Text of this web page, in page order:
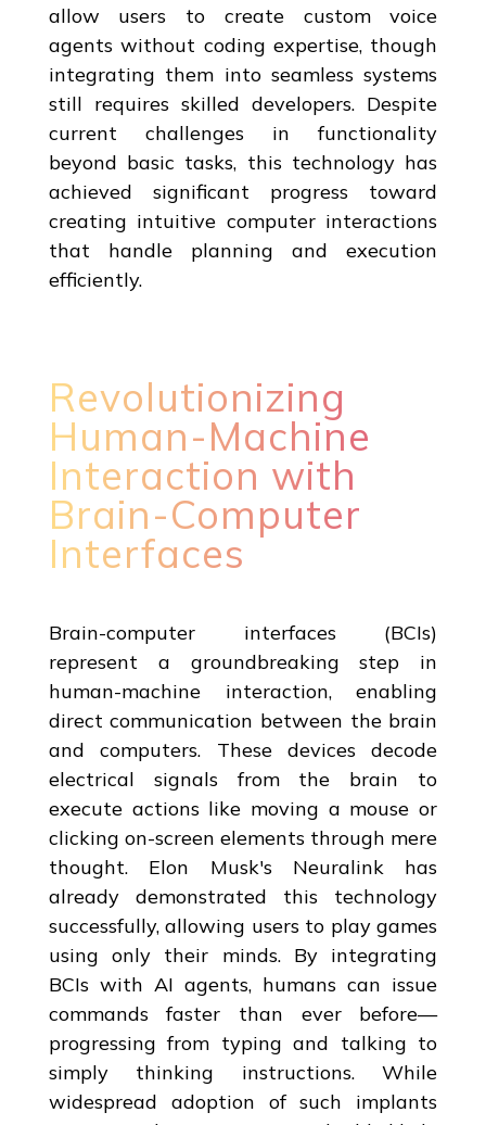
allow users to create custom voice
agents without coding expertise, though
integrating them into seamless systems
still requires skilled developers. Despite
current challenges in functionality
beyond basic tasks, this technology has
achieved significant progress toward
creating intuitive computer interactions
that handle planning and execution
efficiently.
Revolutionizing
Human-Machine
Interaction with
Brain-Computer
Interfaces
Brain-computer interfaces (BCIs)
represent a groundbreaking step in
human-machine interaction, enabling
direct communication between the brain
and computers. These devices decode
electrical signals from the brain to
execute actions like moving a mouse or
clicking on-screen elements through mere
thought. Elon Musk's Neuralink has
already demonstrated this technology
successfully, allowing users to play games
using only their minds. By integrating
BCIs with AI agents, humans can issue
commands faster than ever before—
progressing from typing and talking to
simply thinking instructions. While
widespread adoption of such implants